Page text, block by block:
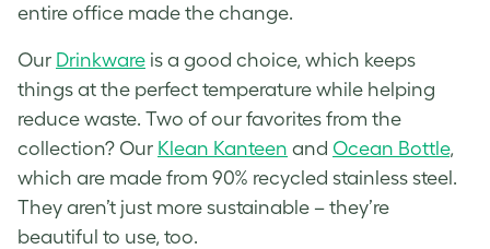
entire office made the change.
Our Drinkware is a good choice, which keeps
things at the perfect temperature while helping
reduce waste. Two of our favorites from the
collection? Our Klean Kanteen and Ocean Bottle,
which are made from 90% recycled stainless steel.
They aren’t just more sustainable – they’re
beautiful to use, too.